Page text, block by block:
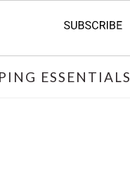
ESSENTIALS